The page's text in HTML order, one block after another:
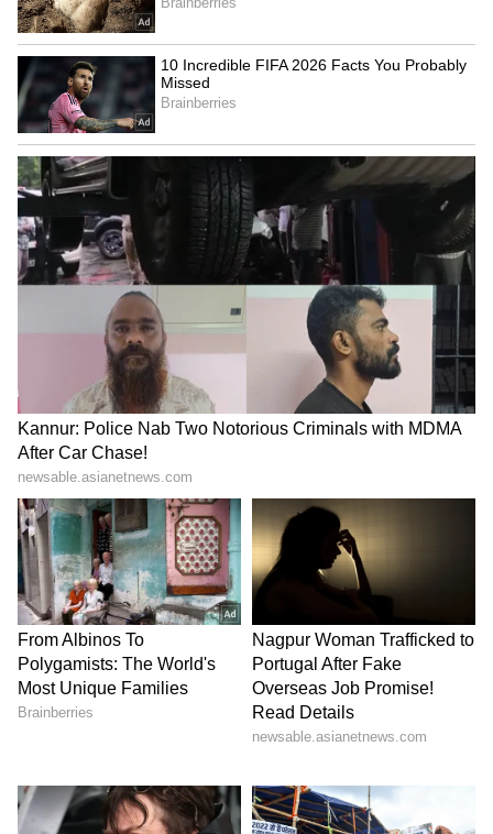
SpaceX First Earnings Report
Explained | Elon Musk's Biggest
Business Test After Historic IPO
Kangana Ranaut Reacts to Meta's
Admission | Takes Sharp Aim at
Zuckerberg | India News